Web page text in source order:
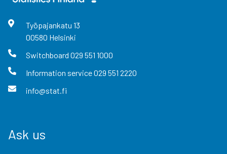
Työpajankatu 13
00580 Helsinki
Switchboard 029 551 1000
Information service029 551 2220
info@stat.fi
Ask us